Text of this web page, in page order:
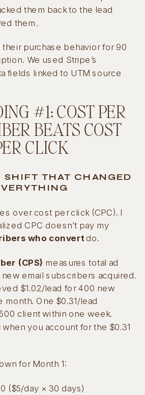
them back to the lead
them.
purchase behavior for 90
We used Stripe’s
fields linked to UTM source
#1: COST PER
BEATS COST
CLICK
SHIFT THAT CHANGED
over cost per click (CPC). I
CPC doesn’t pay my
who convertdo.
(CPS) measures total ad
email subscribers acquired.
$1.02/lead for 400 new
One $0.31/lead
client within one week.
when you account for the $0.31
for Month 1:
($5/day × 30 days)